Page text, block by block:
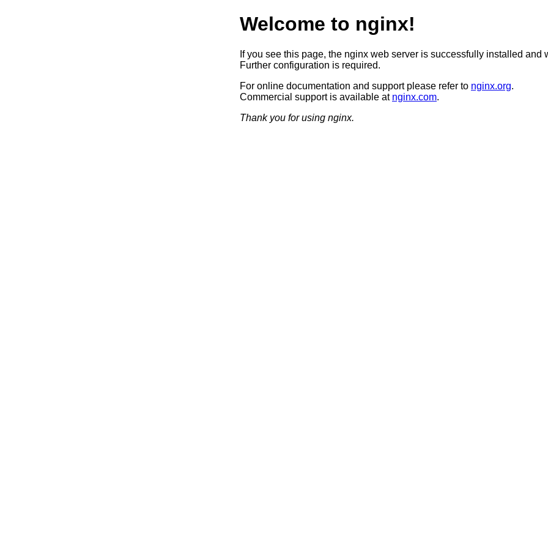
Welcome to nginx!
If you see this page, the nginx web server is successfully installed and
Further configuration is required.
For online documentation and support please refer to nginx.org.
Commercial support is available at nginx.com.
Thank you for using nginx.